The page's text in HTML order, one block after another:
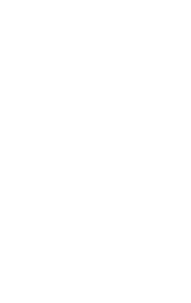
in very good condition
DLR and Star
from 2 reception